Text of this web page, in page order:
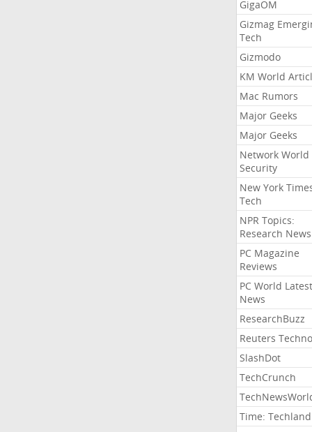
GigaOM
Gizmag
Tech
Gizmodo
KM World
Mac Rumors
Major Geeks
Major Geeks
Network World
Security
New York
Tech
NPR Topics:
Research News
PC Magazine
Reviews
PC World Latest
News
ResearchBuzz
Reuters
SlashDot
TechCrunch
Time: Techland